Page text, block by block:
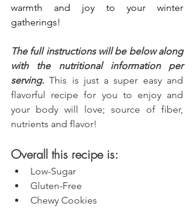
warmth and joy to your winter
gatherings!
The full instructions will be below along
with the nutritional information per
serving. This is just a super easy and
flavorful recipe for you to enjoy and
your body will love; source of fiber,
nutrients and flavor!
Overall this recipe is:
Low-Sugar
Gluten-Free
Chewy Cookies